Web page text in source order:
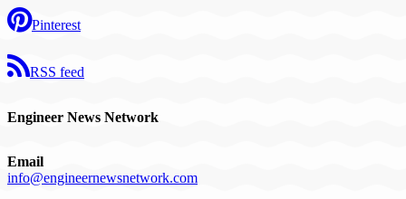
Pinterest
RSS feed
Engineer News Network
Email
info@engineernewsnetwork.com